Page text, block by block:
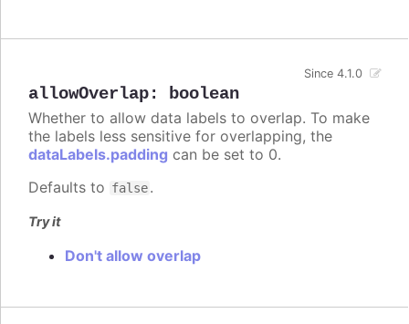
allowOverlap: boolean
Since 4.1.0
Whether to allow data labels to overlap. To make
the labels less sensitive for overlapping, the
dataLabels.padding can be set to 0.
Defaults to false.
Try it
Don't allow overlap